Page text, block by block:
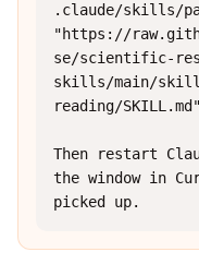
.claude/skills/
"https://
se/scientific-
skills/main/
reading/SKILL.md"
Then restart
the window in
picked up.